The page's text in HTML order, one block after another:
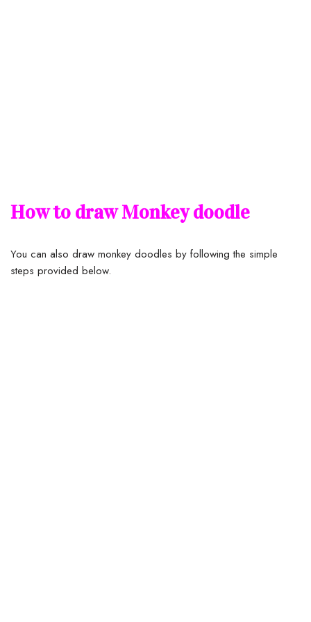
How to draw Monkey doodle
You can also draw monkey doodles by following the simple
steps provided below.